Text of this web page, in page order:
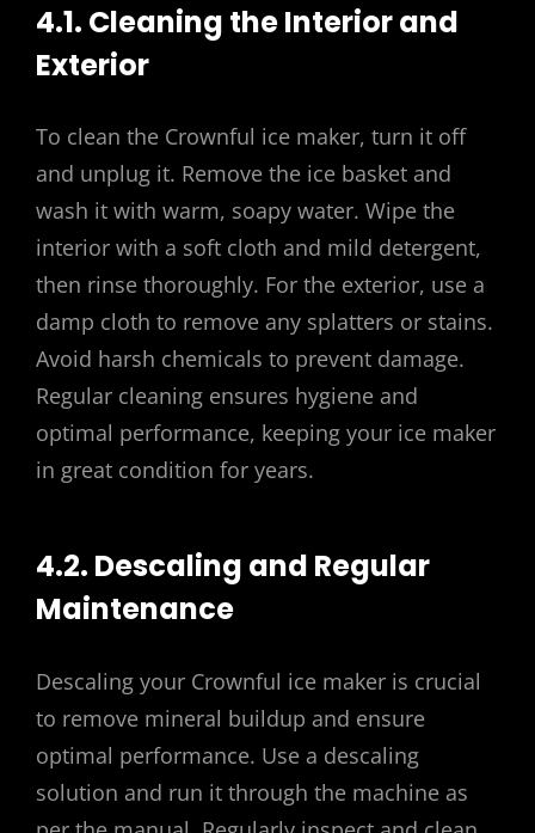
4.1. Cleaning the Interior and
Exterior
To clean the Crownful ice maker, turn it off
and unplug it. Remove the ice basket and
wash it with warm, soapy water. Wipe the
interior with a soft cloth and mild detergent,
then rinse thoroughly. For the exterior, use a
damp cloth to remove any splatters or stains.
Avoid harsh chemicals to prevent damage.
Regular cleaning ensures hygiene and
optimal performance, keeping your ice maker
in great condition for years.
4.2. Descaling and Regular
Maintenance
Descaling your Crownful ice maker is crucial
to remove mineral buildup and ensure
optimal performance. Use a descaling
solution and run it through the machine as